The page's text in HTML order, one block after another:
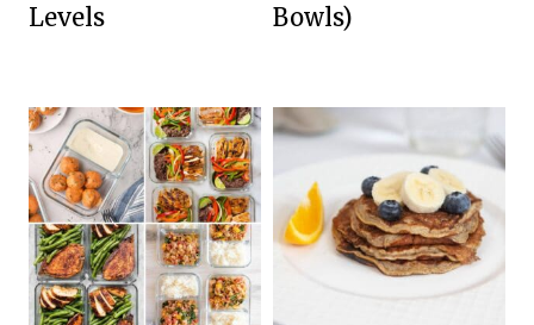
Levels
Bowls)